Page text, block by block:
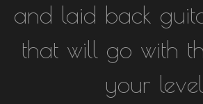
and laid back
that will go with
your